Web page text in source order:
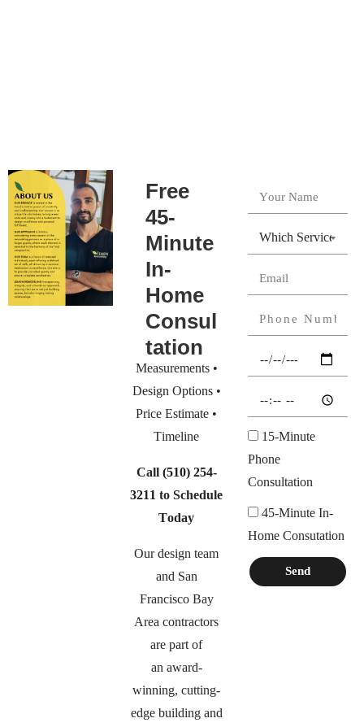
Free
45-
Minute
In-
Home
Consul
tation
Measurements •
Design Options •
Price Estimate •
Timeline
Call (510) 254-
3211 to Schedule
Today
Our design team
and San
Francisco Bay
Area contractors
are part of
an award-
winning, cutting-
edge building and
15-Minute
Phone
Consultation
45-Minute In-
Home Consutation
Send